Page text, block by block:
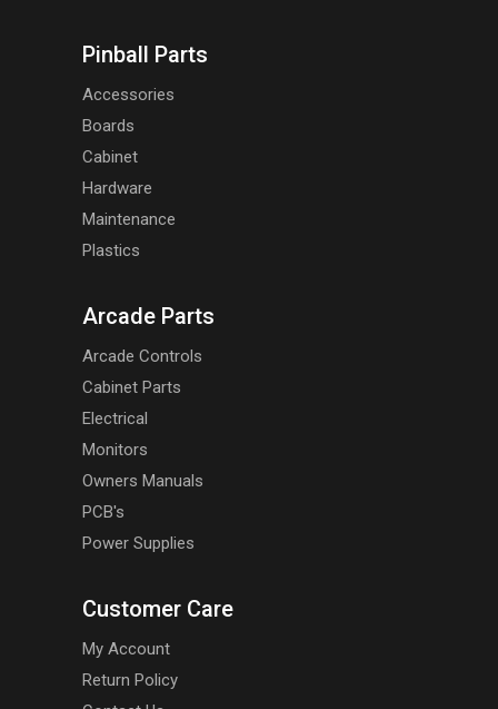
Pinball Parts
Accessories
Boards
Cabinet
Hardware
Maintenance
Plastics
Arcade Parts
Arcade Controls
Cabinet Parts
Electrical
Monitors
Owners Manuals
PCB's
Power Supplies
Customer Care
My Account
Return Policy